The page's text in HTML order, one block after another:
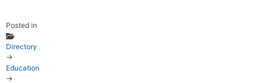
Posted in
Directory
→
Education
→